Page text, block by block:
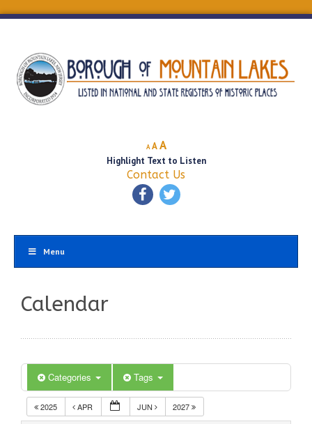
A
Decrease
font
size.
A Reset
font
size.
AIncrease
font
size.
Highlight Text to Listen
Contact Us
Menu
Calendar
Categories Tags
2025 APR JUN 2027